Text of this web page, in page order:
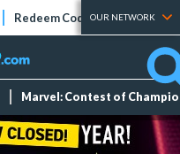
Redeem Codes Tier Lists
OUR NETWORK
Marvel: Contest of